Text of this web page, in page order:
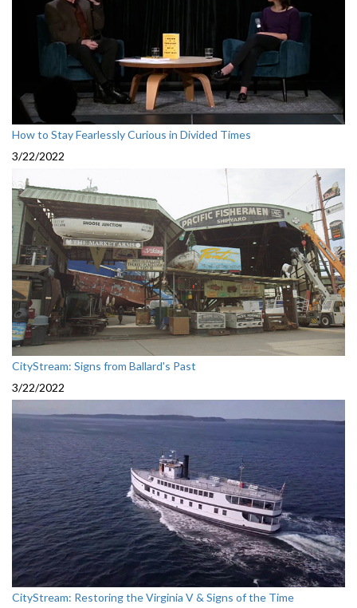
How to Stay Fearlessly Curious in Divided Times
3/22/2022
CityStream: Signs from Ballard's Past
3/22/2022
CityStream: Restoring the Virginia V & Signs of the Time